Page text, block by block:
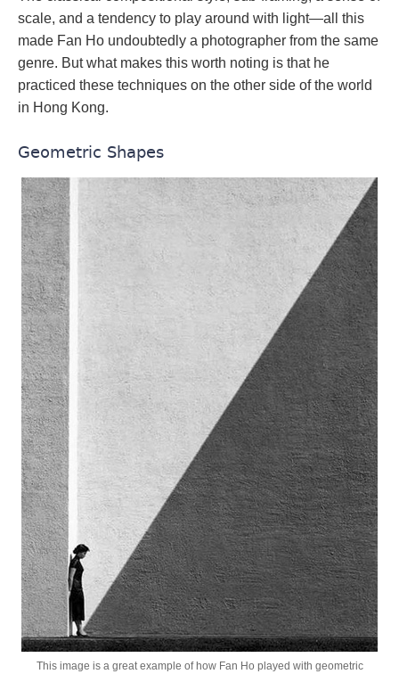
scale, and a tendency to play around with light—all this
made Fan Ho undoubtedly a photographer from the same
genre. But what makes this worth noting is that he
practiced these techniques on the other side of the world
in Hong Kong.
Geometric Shapes
This image is a great example of how Fan Ho played with geometric